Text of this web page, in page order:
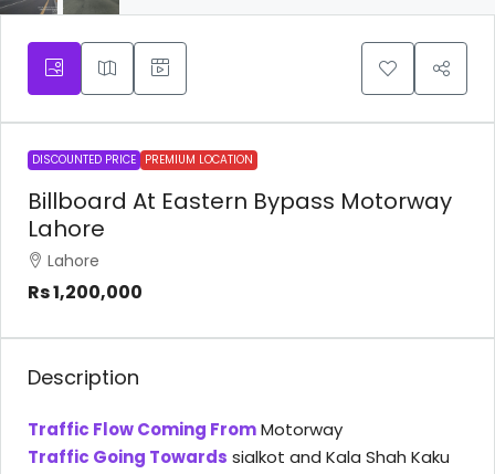
DISCOUNTED PRICE PREMIUM LOCATION
Billboard At Eastern Bypass Motorway
Lahore
Lahore
Rs 1,200,000
Description
Traffic Flow Coming FromMotorway
Traffic Going Towards sialkot and Kala Shah Kaku